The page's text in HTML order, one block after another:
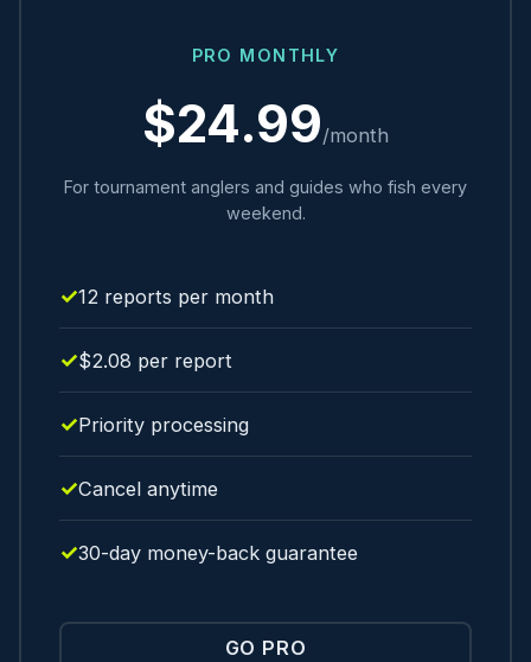
PRO MONTHLY
$24.99/month
For tournament anglers and guides who fish every
weekend.
12 reports per month
$2.08 per report
Priority processing
Cancel anytime
30-day money-back guarantee
GO PRO